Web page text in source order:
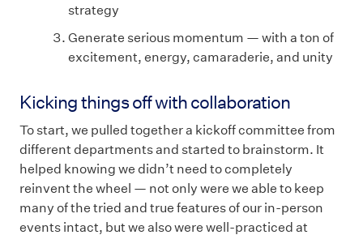
strategy
Generate serious momentum — with a ton of
excitement, energy, camaraderie, and unity
Kicking things off with collaboration
To start, we pulled together a kickoff committee from
different departments and started to brainstorm. It
helped knowing we didn’t need to completely
reinvent the wheel — not only were we able to keep
many of the tried and true features of our in-person
events intact, but we also were well-practiced at